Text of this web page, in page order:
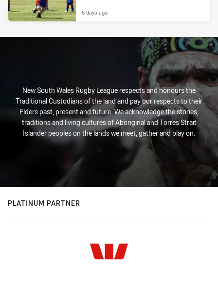
5 days ago
New South Wales Rugby League respects and honours the
Traditional Custodians of the land and pay our respects to their
Elders past, present and future. We acknowledge the stories,
traditions and living cultures of Aboriginal and Torres Strait
Islander peoples on the lands we meet, gather and play on.
PLATINUM PARTNER